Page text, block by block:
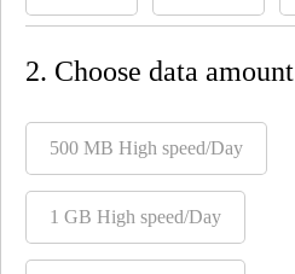
2. Choose data amount
500 MB High speed/Day
1 GB High speed/Day